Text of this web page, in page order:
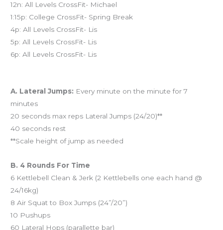
12n: All Levels CrossFit- Michael
1:15p: College CrossFit- Spring Break
4p: All Levels CrossFit- Lis
5p: All Levels CrossFit- Lis
6p: All Levels CrossFit- Lis
A. Lateral Jumps: Every minute on the minute for 7
minutes
20 seconds max reps Lateral Jumps (24/20)**
40 seconds rest
**Scale height of jump as needed
B. 4 Rounds For Time
6 Kettlebell Clean & Jerk (2 Kettlebells one each hand @
24/16kg)
8 Air Squat to Box Jumps (24”/20”)
10 Pushups
60 Lateral Hops (parallette bar)